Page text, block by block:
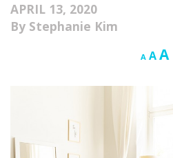
Bathrooms
Gardening
APRIL 13, 2020
Stephanie Kim
A A A